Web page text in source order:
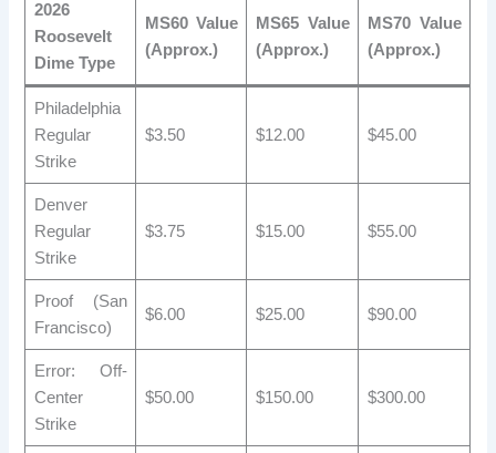
2026
Roosevelt
Dime Type
MS60 Value
(Approx.)
MS65 Value
(Approx.)
MS70 Value
(Approx.)
Philadelphia
Regular
Strike
$3.50 $12.00 $45.00
Denver
Regular
Strike
$3.75 $15.00 $55.00
Proof (San
Francisco)
$6.00 $25.00 $90.00
Error: Off-
Center
Strike
$50.00 $150.00 $300.00